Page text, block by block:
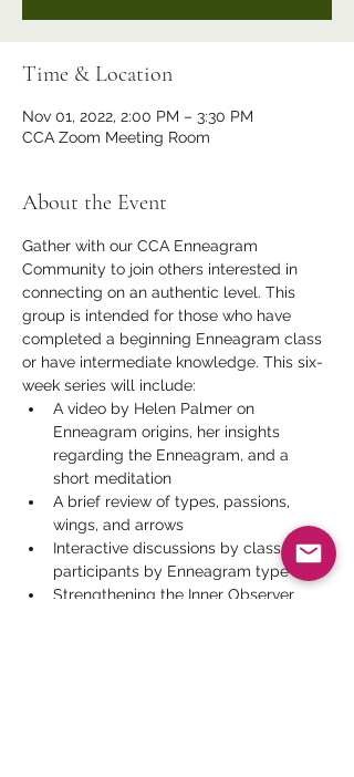
Time & Location
Nov 01, 2022, 2:00 PM – 3:30 PM
CCA Zoom Meeting Room
About the Event
Gather with our CCA Enneagram
Community to join others interested in
connecting on an authentic level. This
group is intended for those who have
completed a beginning Enneagram class
or have intermediate knowledge. This six-
week series will include:
A video by Helen Palmer on
Enneagram origins, her insights
regarding the Enneagram, and a
short meditation
A brief review of types, passions,
wings, and arrows
Interactive discussions by class
participants by Enneagram type
Strengthening the Inner Observer